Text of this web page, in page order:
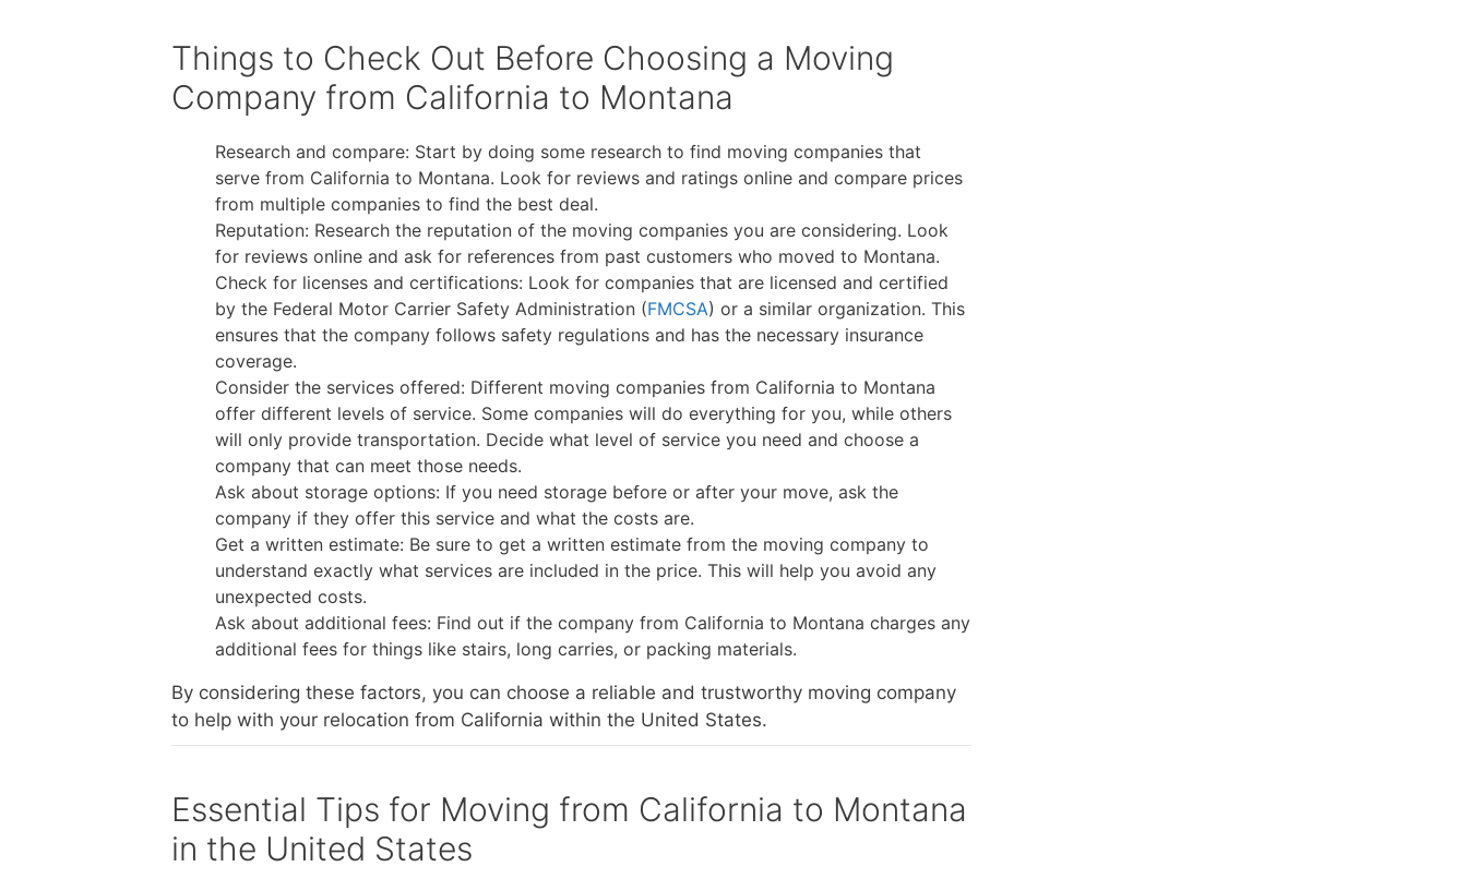
Things to Check Out Before Choosing a Moving
Company from California to Montana
Research and compare: Start by doing some research to find moving companies that
serve from California to Montana. Look for reviews and ratings online and compare prices
from multiple companies to find the best deal.
Reputation: Research the reputation of the moving companies you are considering. Look
for reviews online and ask for references from past customers who moved to Montana.
Check for licenses and certifications: Look for companies that are licensed and certified
by the Federal Motor Carrier Safety Administration (FMCSA) or a similar organization. This
ensures that the company follows safety regulations and has the necessary insurance
coverage.
Consider the services offered: Different moving companies from California to Montana
offer different levels of service. Some companies will do everything for you, while others
will only provide transportation. Decide what level of service you need and choose a
company that can meet those needs.
Ask about storage options: If you need storage before or after your move, ask the
company if they offer this service and what the costs are.
Get a written estimate: Be sure to get a written estimate from the moving company to
understand exactly what services are included in the price. This will help you avoid any
unexpected costs.
Ask about additional fees: Find out if the company from California to Montana charges any
additional fees for things like stairs, long carries, or packing materials.
By considering these factors, you can choose a reliable and trustworthy moving company
to help with your relocation from California within the United States.
Essential Tips for Moving from California to Montana
in the United States